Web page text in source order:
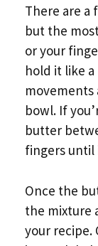
There are a
but the
or your
hold it like
movements
bowl. If
butter
fingers until
Once the
the mixture
your recipe.